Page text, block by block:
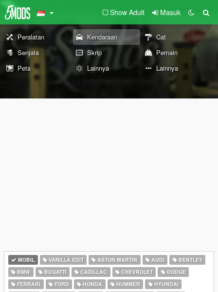
Show Adult Masuk
Peralatan Kendaraan
Cat
Senjata
Skrip
Pemain
Peta
Lainnya Lainnya
MOBIL VANILLA EDIT ASTON MARTIN AUDI
BENTLEY
BMW
BUGATTI CADILLAC CHEVROLET
DODGE
FERRARI
FORD HONDA HUMMER
HYUNDAI